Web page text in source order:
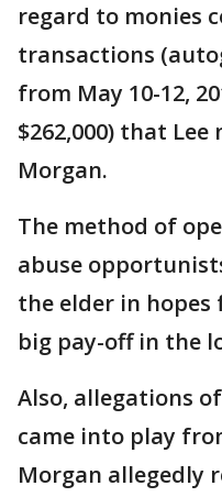
regard to monies
transactions
from May 10-12,
$262,000) that
Morgan.
The method of
abuse
the elder in hopes
big pay-off in the
Also, allegations
came into play
Morgan allegedly